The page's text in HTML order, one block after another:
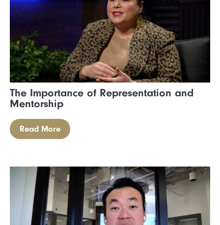
The Importance of Representation and
Mentorship
Read More